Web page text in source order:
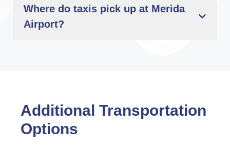
Where do taxis pick up at Merida
Airport?
Additional Transportation
Options